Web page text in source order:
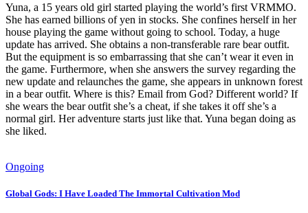
Yuna, a 15 years old girl started playing the world’s first VRMMO.
She has earned billions of yen in stocks. She confines herself in her
house playing the game without going to school. Today, a huge
update has arrived. She obtains a non-transferable rare bear outfit.
But the equipment is so embarrassing that she can’t wear it even in
the game. Furthermore, when she answers the survey regarding the
new update and relaunches the game, she appears in unknown forest
in a bear outfit. Where is this? Email from God? Different world? If
she wears the bear outfit she’s a cheat, if she takes it off she’s a
normal girl. Her adventure starts just like that. Yuna began doing as
she liked.
Ongoing
Global Gods: I Have Loaded The Immortal Cultivation Mod